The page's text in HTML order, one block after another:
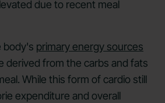
due to recent meal
body's primary energy sources
derived from the carbs and fats
While this form of cardio still
expenditure and overall